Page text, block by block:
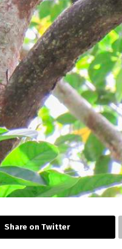
Share on Twitter